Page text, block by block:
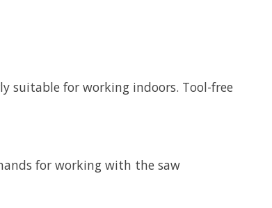
suitable for working indoors. Tool-free
for working with the saw